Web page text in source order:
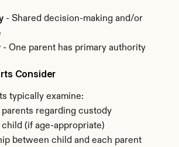
- Shared decision-making and/or
- One parent has primary authority
Consider
typically examine:
regarding custody
(if age-appropriate)
between child and each parent